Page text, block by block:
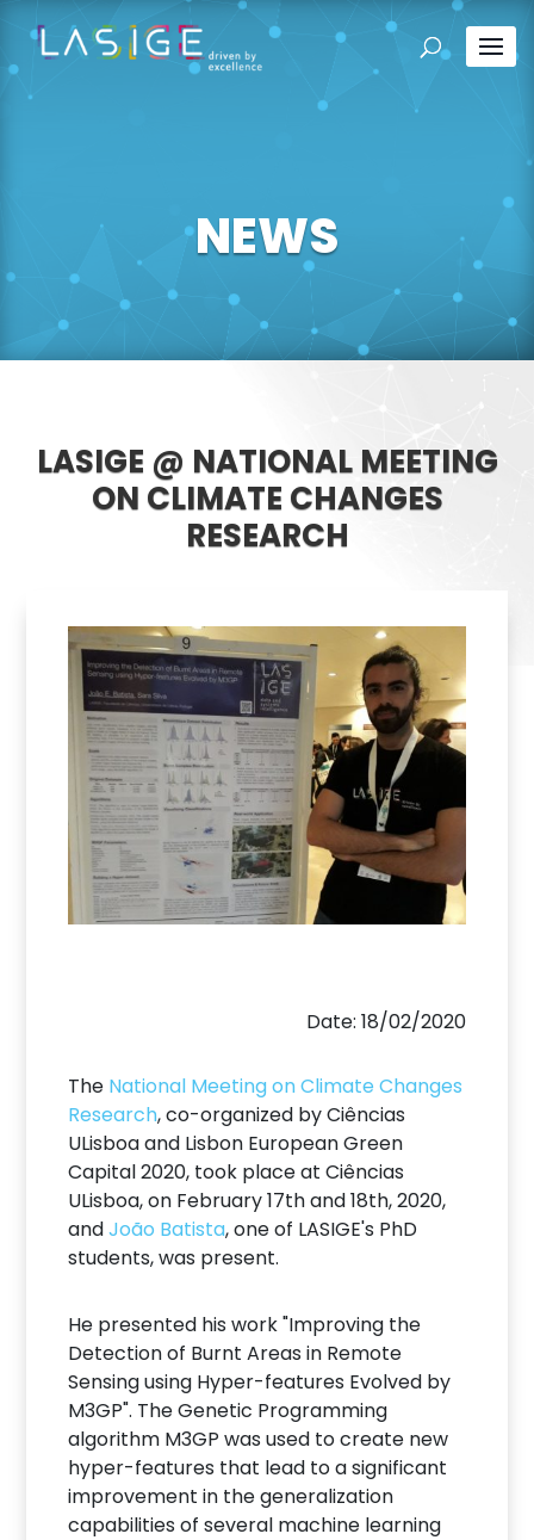
NEWS
LASIGE @ NATIONAL MEETING
ON CLIMATE CHANGES
RESEARCH
Date: 18/02/2020
The National Meeting on Climate Changes
Research, co-organized by Ciências
ULisboa and Lisbon European Green
Capital 2020, took place at Ciências
ULisboa, on February 17th and 18th, 2020,
andJoão Batista, one of LASIGE's PhD
students, was present.
He presented his work "Improving the
Detection of Burnt Areas in Remote
Sensing using Hyper-features Evolved by
M3GP". The Genetic Programming
algorithm M3GP was used to create new
hyper-features that lead to a significant
improvement in the generalization
capabilities of several machine learning